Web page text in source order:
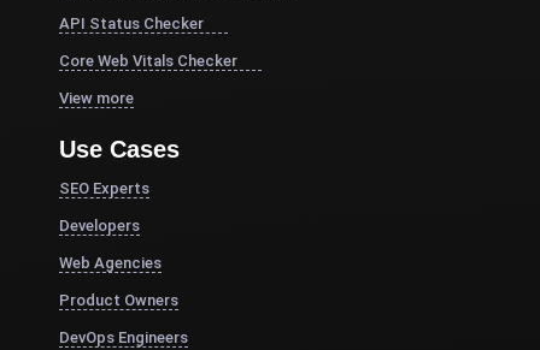
API Status Checker
Core Web Vitals Checker
View more
Use Cases
SEO Experts
Developers
Web Agencies
Product Owners
DevOps Engineers